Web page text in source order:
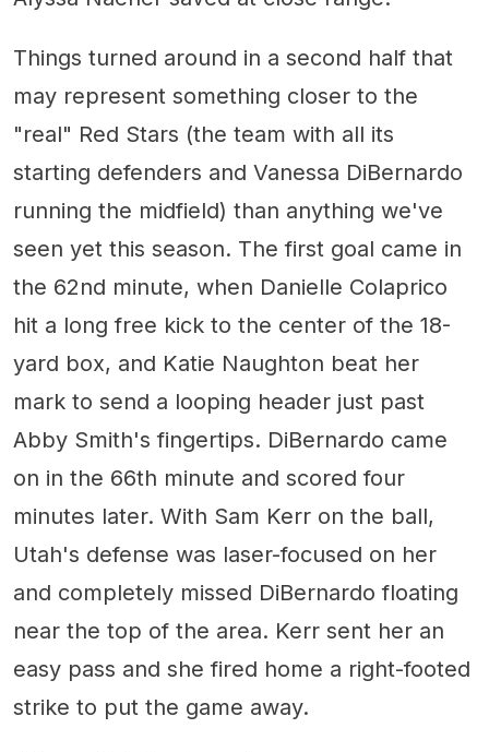
Things turned around in a second half that
may represent something closer to the
"real" Red Stars (the team with all its
starting defenders and Vanessa DiBernardo
running the midfield) than anything we've
seen yet this season. The first goal came in
the 62nd minute, when Danielle Colaprico
hit a long free kick to the center of the 18-
yard box, and Katie Naughton beat her
mark to send a looping header just past
Abby Smith's fingertips. DiBernardo came
on in the 66th minute and scored four
minutes later. With Sam Kerr on the ball,
Utah's defense was laser-focused on her
and completely missed DiBernardo floating
near the top of the area. Kerr sent her an
easy pass and she fired home a right-footed
strike to put the game away.